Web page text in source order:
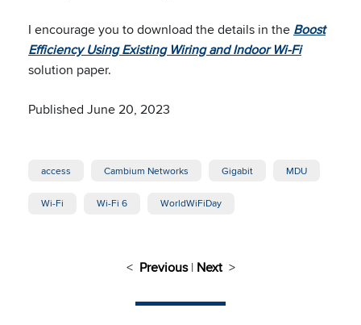
I encourage you to download the details in the Boost
Efficiency Using Existing Wiring and Indoor Wi-Fi
solution paper.
Published June 20, 2023
access Cambium Networks Gigabit MDU
Wi-Fi Wi-Fi 6 WorldWiFiDay
< Previous| Next>